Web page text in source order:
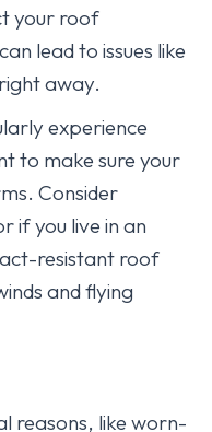
your roof
lead to issues like
away.
experience
to make sure your
Consider
if you live in an
resistant roof
and flying
reasons, like worn-